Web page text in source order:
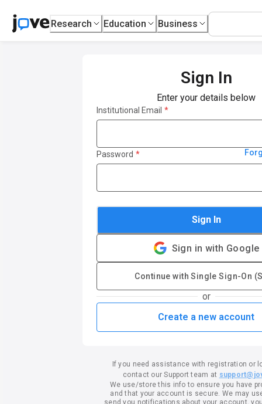
Research Education Business
Sign In
Enter your details below
Institutional Email *
Password *
Sign In
Sign in with Google
Continue with Single Sign-On
or
Create a new account
If you need assistance with registration or
contact our Support team at
We use/store this info to ensure you have
and that your account is secure. We may
send you notifications about your account,